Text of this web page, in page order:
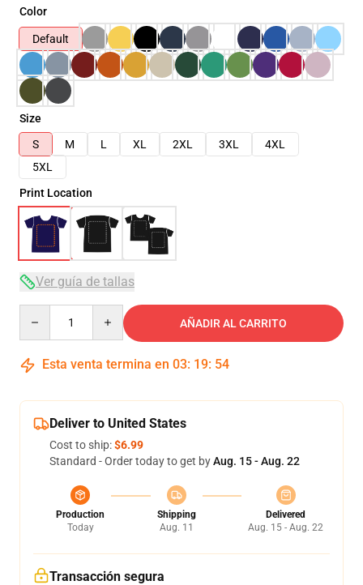
Color
Default
Size
S
M L XL 2XL 3XL
4XL
5XL
Print Location
Ver guía de tallas
AÑADIR AL CARRITO
Esta venta termina en 03: 19: 53
Deliver to United States
Cost to ship:$6.99
Standard - Order today to get byAug. 15 - Aug. 22
Production
Today
Shipping
Aug. 11
Delivered
Aug. 15 - Aug. 22
Transacción segura